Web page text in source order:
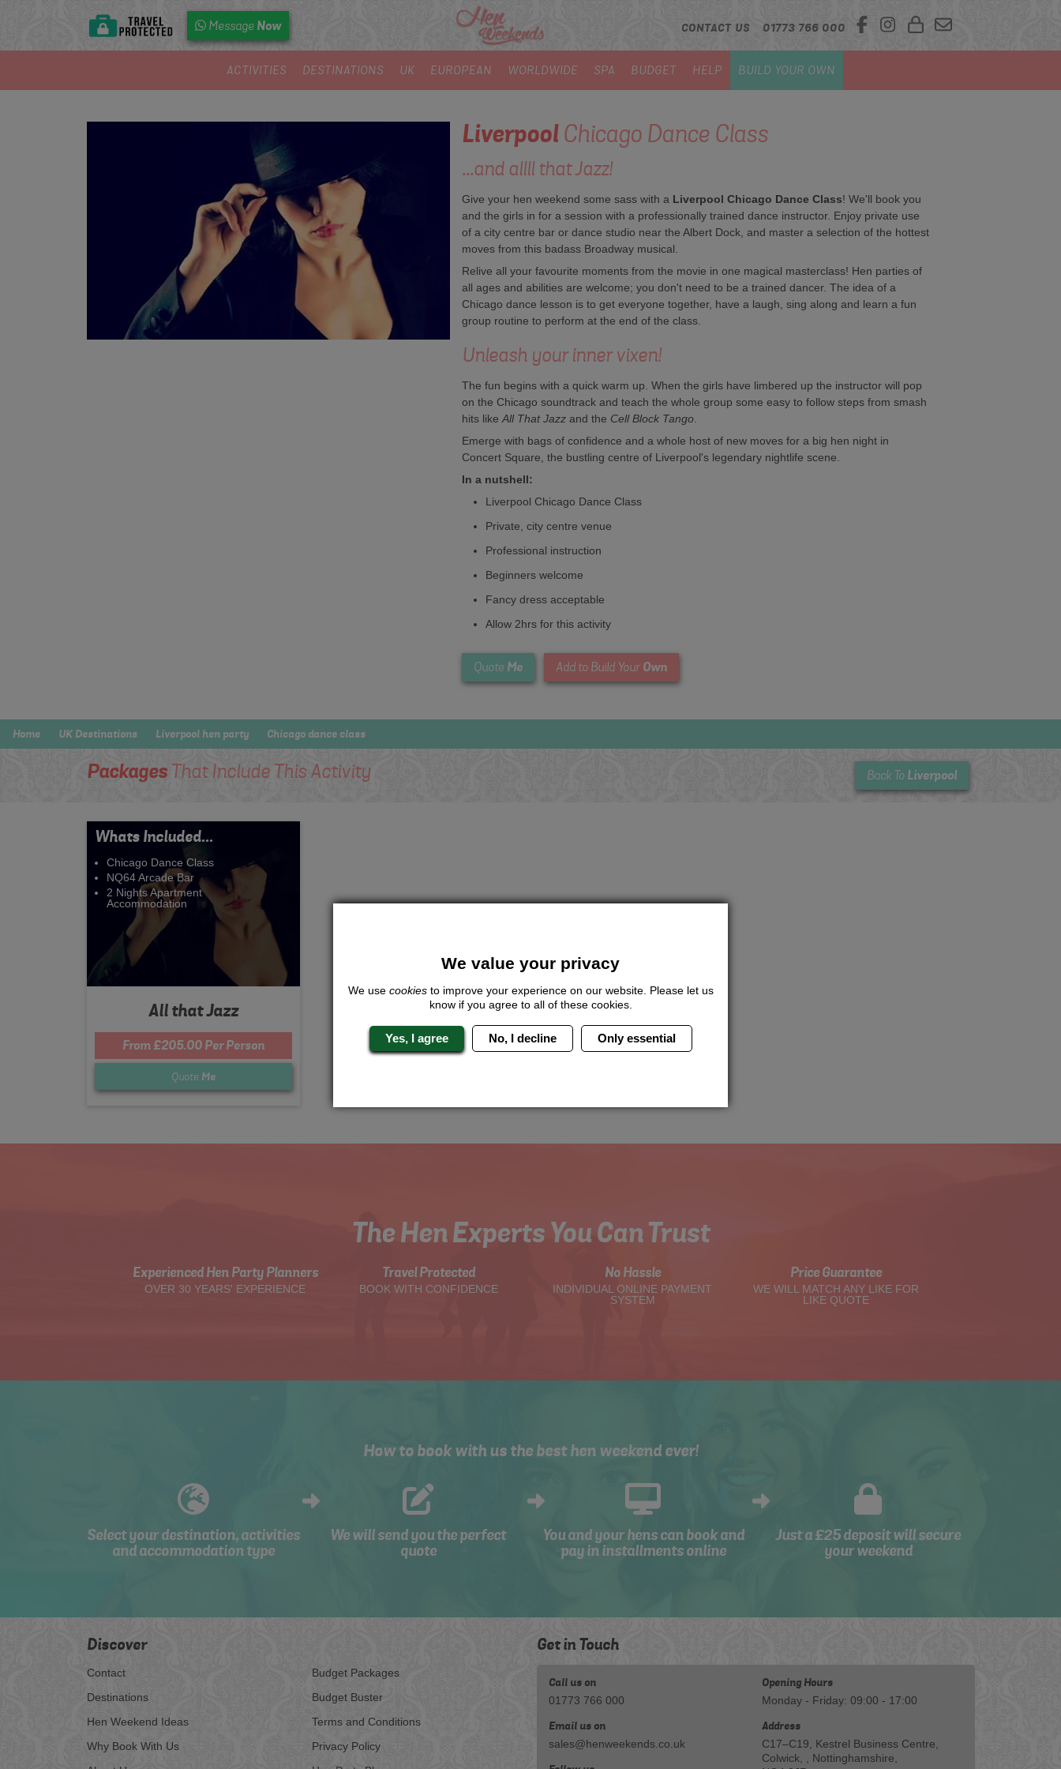
Message Now CONTACT US 01773 766 000
ACTIVITIES DESTINATIONS UK EUROPEAN WORLDWIDE SPA BUDGET HELP BUILD YOUR OWN
LiverpoolChicago Dance Class
...and allll that Jazz!
Give your hen weekend some sass with a Liverpool Chicago Dance Class! We'll book you
and the girls in for a session with a professionally trained dance instructor. Enjoy private use
of a city centre bar or dance studio near the Albert Dock, and master a selection of the hottest
moves from this badass Broadway musical.
Relive all your favourite moments from the movie in one magical masterclass! Hen parties of
all ages and abilities are welcome; you don't need to be a trained dancer. The idea of a
Chicago dance lesson is to get everyone together, have a laugh, sing along and learn a fun
group routine to perform at the end of the class.
Unleash your inner vixen!
The fun begins with a quick warm up. When the girls have limbered up the instructor will pop
on the Chicago soundtrack and teach the whole group some easy to follow steps from smash
hits like All That Jazzand the Cell Block Tango.
Emerge with bags of confidence and a whole host of new moves for a big hen night in
Concert Square, the bustling centre of Liverpool's legendary nightlife scene.
In a nutshell:
Liverpool Chicago Dance Class
Private, city centre venue
Professional instruction
Beginners welcome
Fancy dress acceptable
Allow 2hrs for this activity
Quote Me Add to Build Your Own
Home UK Destinations Liverpool hen party Chicago dance class
PackagesThat Include This Activity Back To Liverpool
Whats Included...
Chicago Dance Class
NQ64 Arcade Bar
2 Nights Apartment
Accommodation
All that Jazz
From £205.00 Per Person
Quote Me
The Hen Experts You Can Trust
Experienced Hen Party Planners
OVER 30 YEARS' EXPERIENCE
Travel Protected
BOOK WITH CONFIDENCE
No Hassle
INDIVIDUAL ONLINE PAYMENT
SYSTEM
Price Guarantee
WE WILL MATCH ANY LIKE FOR
LIKE QUOTE
How to book with us the best hen weekend ever!
Select your destination, activities
and accommodation type
We will send you the perfect
quote
You and your hens can book and
pay in installments online
Just a £25 deposit will secure
your weekend
Discover
Contact
Destinations
Hen Weekend Ideas
Why Book With Us
Budget Packages
Budget Buster
Terms and Conditions
Privacy Policy
Get in Touch
Call us on
01773 766 000
Email us on
sales@henweekends.co.uk
Opening Hours
Monday - Friday: 09:00 - 17:00
Address
C17–C19, Kestrel Business Centre,
Colwick, , Nottinghamshire,
We value your privacy
We use cookiesto improve your experience on our website. Please let us
know if you agree to all of these cookies.
Yes, I agree No, I decline Only essential